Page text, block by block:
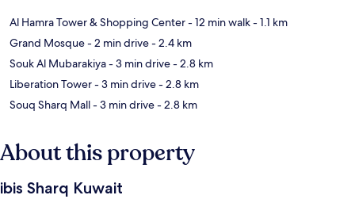
Al Hamra Tower & Shopping Center- 12 min walk- 1.1 km
Grand Mosque- 2 min drive- 2.4 km
Souk Al Mubarakiya- 3 min drive- 2.8 km
Liberation Tower- 3 min drive- 2.8 km
Souq Sharq Mall- 3 min drive- 2.8 km
About this property
ibis Sharq Kuwait